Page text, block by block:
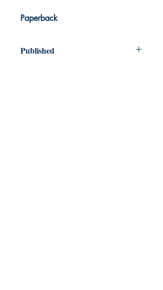
Paperback
Published